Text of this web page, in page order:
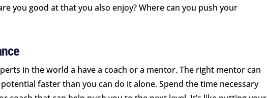
you good at that you also enjoy? Where can you push your
in the world a have a coach or a mentor. The right mentor can
faster than you can do it alone. Spend the time necessary